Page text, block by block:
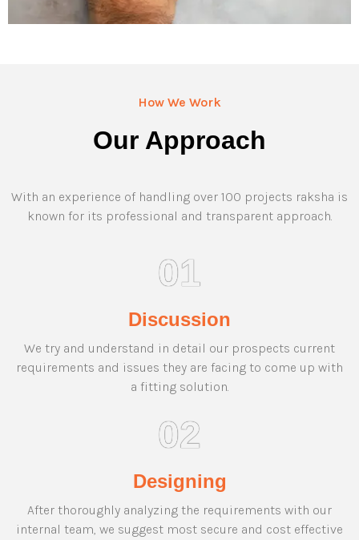
How We Work
Our Approach
With an experience of handling over 100 projects raksha is
known for its professional and transparent approach.
01
Discussion
We try and understand in detail our prospects current
requirements and issues they are facing to come up with
a fitting solution.
02
Designing
After thoroughly analyzing the requirements with our
internal team, we suggest most secure and cost effective